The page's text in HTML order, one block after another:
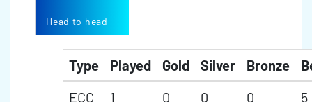
Head to head
Type Played Gold Silver Bronze
ECC
1 0 0 0
5